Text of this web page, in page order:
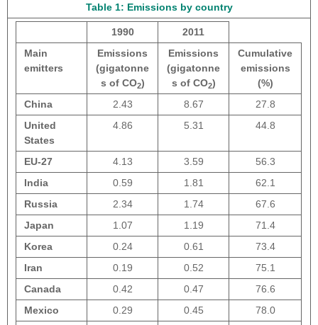
Table 1: Emissions by country
1990
2011
Main
emitters
Emissions
(gigatonne
s of CO2)
Emissions
(gigatonne
s of CO2)
Cumulative
emissions
(%)
China
2.43 8.67
27.8
United
States
4.86 5.31 44.8
EU-27 4.13 3.59
56.3
India
0.59 1.81
62.1
Russia
2.34 1.74
67.6
Japan
1.07 1.19
71.4
Korea
0.24 0.61
73.4
Iran
0.19 0.52
75.1
Canada
0.42 0.47
76.6
Mexico
0.29 0.45
78.0